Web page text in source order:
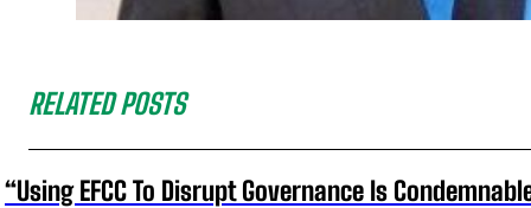
RELATED POSTS
“Using EFCC To Disrupt Governance Is